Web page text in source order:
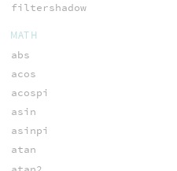
filtershadow
MATH
abs
acos
acospi
asin
asinpi
atan